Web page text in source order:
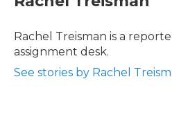
b
o
t
r
e
I
l
Rachel Treisman is a
assignment desk.
See stories by Rachel